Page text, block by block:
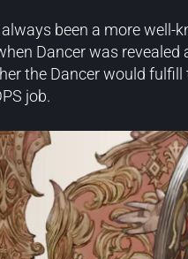
been a more well-
Dancer was
the Dancer would
job.